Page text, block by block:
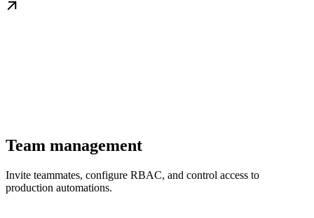
Team management
Invite teammates, configure RBAC, and control access to
production automations.